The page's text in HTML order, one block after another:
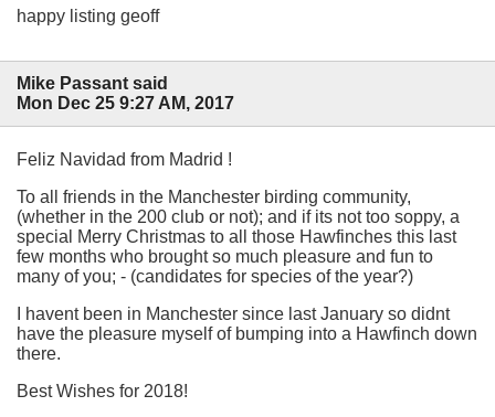
happy listing geoff
Mike Passant said
Mon Dec 25 9:27 AM, 2017
Feliz Navidad from Madrid !
To all friends in the Manchester birding community,
(whether in the 200 club or not); and if its not too soppy, a
special Merry Christmas to all those Hawfinches this last
few months who brought so much pleasure and fun to
many of you; - (candidates for species of the year?)
I havent been in Manchester since last January so didnt
have the pleasure myself of bumping into a Hawfinch down
there.
Best Wishes for 2018!